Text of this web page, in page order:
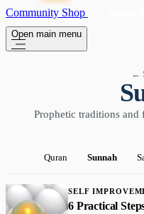
Community Shop
Open main menu
←
Prophetic traditions and
Quran Sunnah
SELF
6 Practical